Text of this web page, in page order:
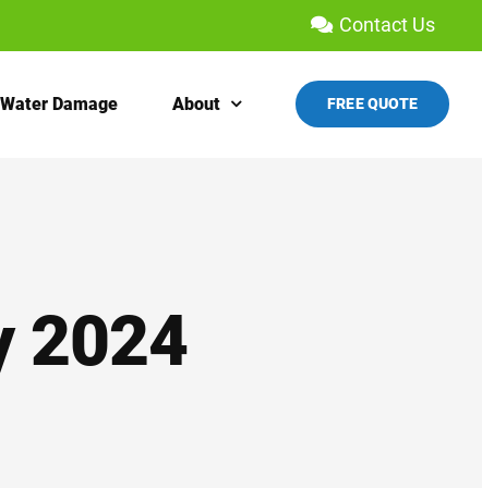
Contact Us
Water Damage About FREE QUOTE
2024